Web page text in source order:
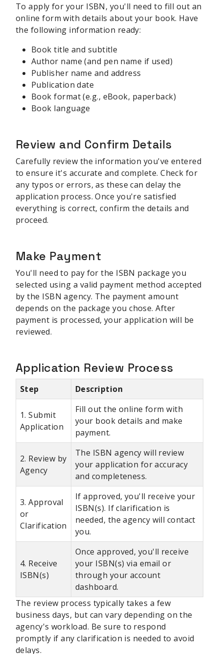
To apply for your ISBN, you'll need to fill out an
online form with details about your book. Have
the following information ready:
Book title and subtitle
Author name (and pen name if used)
Publisher name and address
Publication date
Book format (e.g., eBook, paperback)
Book language
Review and Confirm Details
Carefully review the information you've entered
to ensure it's accurate and complete. Check for
any typos or errors, as these can delay the
application process. Once you're satisfied
everything is correct, confirm the details and
proceed.
Make Payment
You'll need to pay for the ISBN package you
selected using a valid payment method accepted
by the ISBN agency. The payment amount
depends on the package you chose. After
payment is processed, your application will be
reviewed.
Application Review Process
Step Description
1. Submit
Application
Fill out the online form with
your book details and make
payment.
2. Review by
Agency
The ISBN agency will review
your application for accuracy
and completeness.
3. Approval
or
Clarification
If approved, you'll receive your
ISBN(s). If clarification is
needed, the agency will contact
you.
4. Receive
ISBN(s)
Once approved, you'll receive
your ISBN(s) via email or
through your account
dashboard.
The review process typically takes a few
business days, but can vary depending on the
agency's workload. Be sure to respond
promptly if any clarification is needed to avoid
delays.